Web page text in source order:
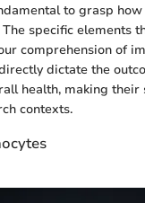
to grasp
specific elements
comprehension of
dictate the
health, making
contexts.